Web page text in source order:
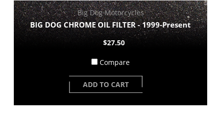
Big Dog Motorcycles
BIG DOG CHROME OIL FILTER - 1999-Present
$27.50
Compare
ADD TO CART